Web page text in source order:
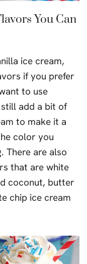
You Can
ice cream,
if you prefer
to use
still add a bit of
to make it a
color you
There are also
that are white
coconut, butter
chip ice cream